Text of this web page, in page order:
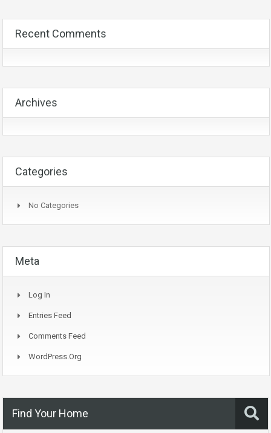
Recent Comments
Archives
Categories
No Categories
Meta
Log In
Entries Feed
Comments Feed
WordPress.org
Find Your Home